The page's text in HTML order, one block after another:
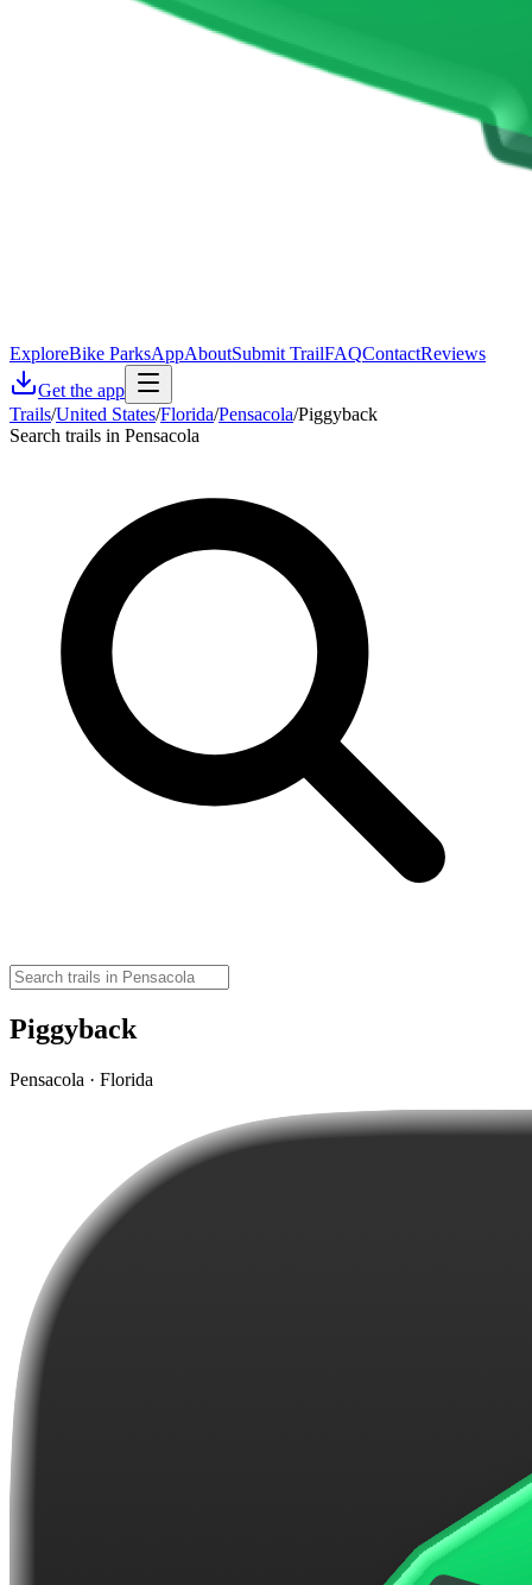
ExploreBike ParksAppAboutSubmit TrailFAQContactReviews
Get the app
Trails/United States/Florida/Pensacola/Piggyback
Search trails in Pensacola
Piggyback
Pensacola · Florida